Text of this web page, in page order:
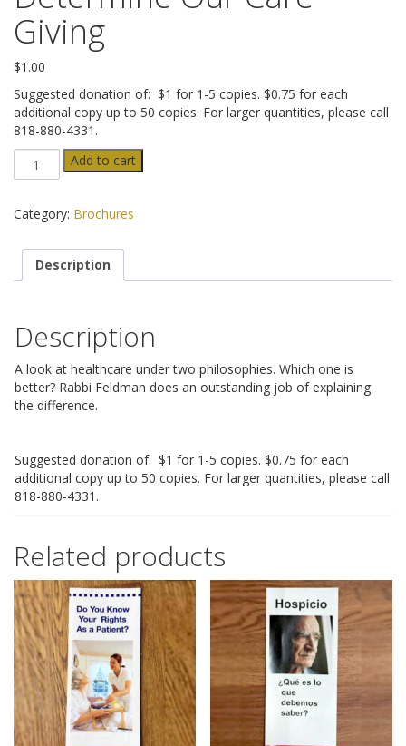
ADVANCED DIRECTIVES
FOOD AND HYDRATION
GENETIC ENGINEERING
MISCELLANEOUS
HISTORICAL ARCHIVE
SPEAKER BUREAU
LEGISLATIVE EDUCATION
BIOETHICS DEFINITIONS
ADVANCED HEALTHCARE DIRECTIVE
RESOURCES
PARTNER RESOURCES
Giving
$1.00
Suggested donation of: $1 for 1-5 copies. $0.75 for each
additional copy up to 50 copies. For larger quantities, please call
818-880-4331.
Jerusalem
or
to
Our
Care-
Giving
Add to cart
Category: Brochures
Description
Description
A look at healthcare under two philosophies. Which one is
better? Rabbi Feldman does an outstanding job of explaining
the difference.
Suggested donation of: $1 for 1-5 copies. $0.75 for each
additional copy up to 50 copies. For larger quantities, please call
818-880-4331.
Related products